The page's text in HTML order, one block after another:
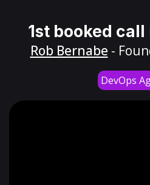
1st booked
Rob Bernabe -
DevOps